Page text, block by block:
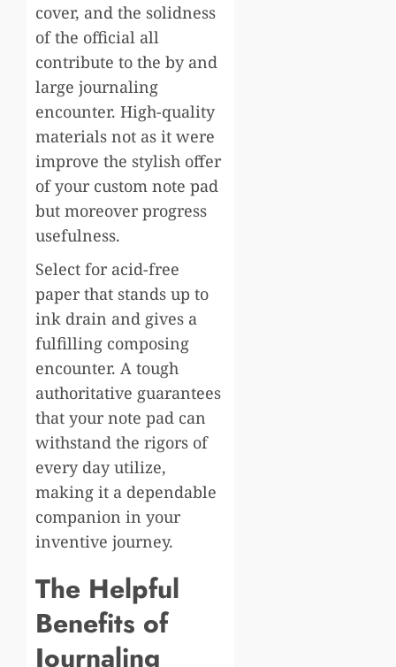
cover, and the solidness
of the official all
contribute to the by and
large journaling
encounter. High-quality
materials not as it were
improve the stylish offer
of your custom note pad
but moreover progress
usefulness.
Select for acid-free
paper that stands up to
ink drain and gives a
fulfilling composing
encounter. A tough
authoritative guarantees
that your note pad can
withstand the rigors of
every day utilize,
making it a dependable
companion in your
inventive journey.
The Helpful
Benefits of
Journaling